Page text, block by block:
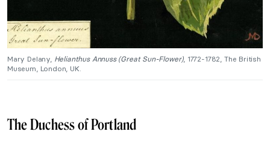
Mary Delany, Helianthus Annuss (Great Sun-Flower), 1772-1782, The British
Museum, London, UK.
The Duchess of Portland